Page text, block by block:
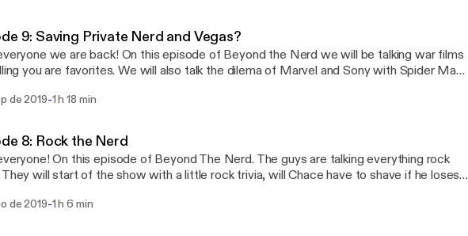
9: Saving Private Nerd and Vegas?
we are back! On this episode of Beyond the Nerd we will be talking war films
you are favorites. We will also talk the dilema of Marvel and Sony with Spider Man,
de 2019-1 h 18 min
8: Rock the Nerd
On this episode of Beyond The Nerd. The guys are talking everything rock
They will start of the show with a little rock trivia, will Chace have to shave if he loses?
Then the Nerds will talk their favorite concerts and top 5 rock bands of all time.
de 2019-1 h 6 min